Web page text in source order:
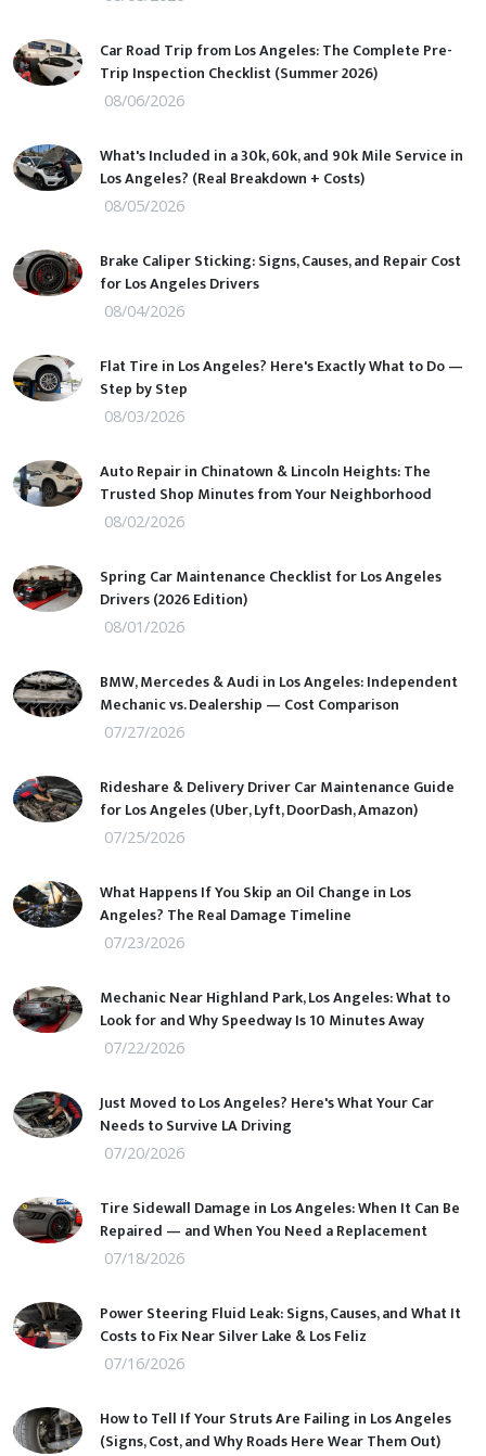
Car Road Trip from Los Angeles: The Complete Pre-
Trip Inspection Checklist (Summer 2026)
08/06/2026
What's Included in a 30k, 60k, and 90k Mile Service in
Los Angeles? (Real Breakdown + Costs)
08/05/2026
Brake Caliper Sticking: Signs, Causes, and Repair Cost
for Los Angeles Drivers
08/04/2026
Flat Tire in Los Angeles? Here's Exactly What to Do —
Step by Step
08/03/2026
Auto Repair in Chinatown & Lincoln Heights: The
Trusted Shop Minutes from Your Neighborhood
08/02/2026
Spring Car Maintenance Checklist for Los Angeles
Drivers (2026 Edition)
08/01/2026
BMW, Mercedes & Audi in Los Angeles: Independent
Mechanic vs. Dealership — Cost Comparison
07/27/2026
Rideshare & Delivery Driver Car Maintenance Guide
for Los Angeles (Uber, Lyft, DoorDash, Amazon)
07/25/2026
What Happens If You Skip an Oil Change in Los
Angeles? The Real Damage Timeline
07/23/2026
Mechanic Near Highland Park, Los Angeles: What to
Look for and Why Speedway Is 10 Minutes Away
07/22/2026
Just Moved to Los Angeles? Here's What Your Car
Needs to Survive LA Driving
07/20/2026
Tire Sidewall Damage in Los Angeles: When It Can Be
Repaired — and When You Need a Replacement
07/18/2026
Power Steering Fluid Leak: Signs, Causes, and What It
Costs to Fix Near Silver Lake & Los Feliz
07/16/2026
How to Tell If Your Struts Are Failing in Los Angeles
(Signs, Cost, and Why Roads Here Wear Them Out)